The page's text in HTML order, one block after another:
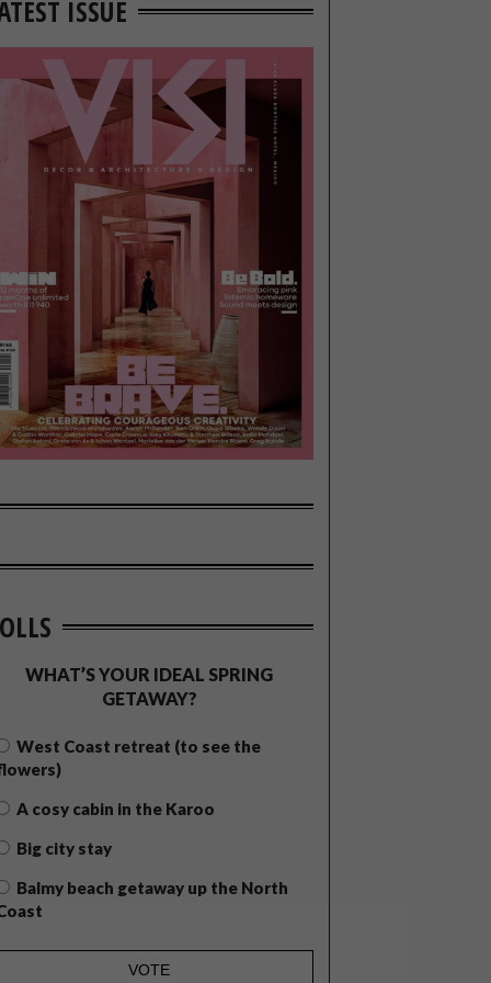
ISSUE
WHAT’S YOUR IDEAL SPRING
GETAWAY?
West Coast retreat (to see the
A cosy cabin in the Karoo
Big city stay
Balmy beach getaway up the North